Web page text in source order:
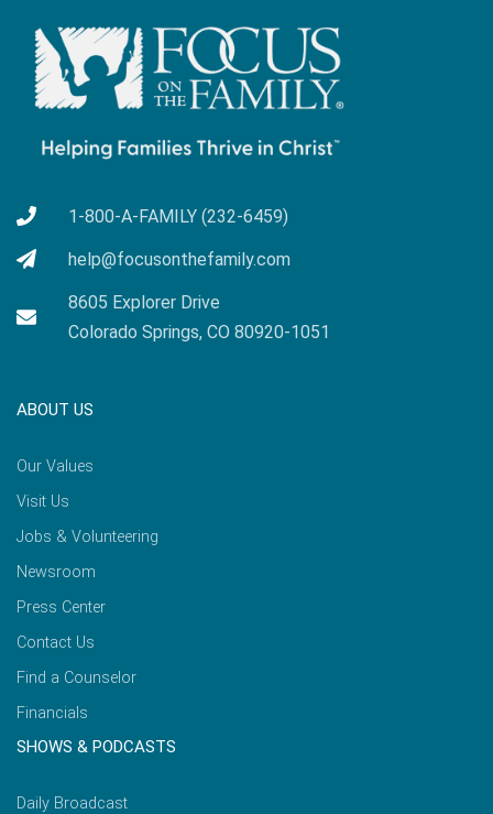
1-800-A-FAMILY (232-6459)
help@focusonthefamily.com
8605 Explorer Drive
Colorado Springs, CO 80920-1051
ABOUT US
Our Values
Visit Us
Jobs & Volunteering
Newsroom
Press Center
Contact Us
Find a Counselor
Financials
SHOWS & PODCASTS
Daily Broadcast